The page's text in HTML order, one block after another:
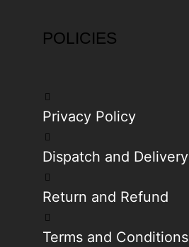
POLICIES
Privacy Policy
Dispatch and Delivery
Return and Refund
Terms and Conditions